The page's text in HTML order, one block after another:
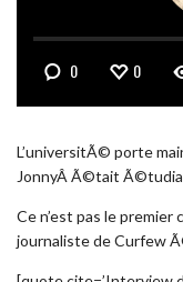
0 0
L’universitÃ© porte
JonnyÂ Ã©tait
Ce n’est pas le premier
journaliste de Curfew